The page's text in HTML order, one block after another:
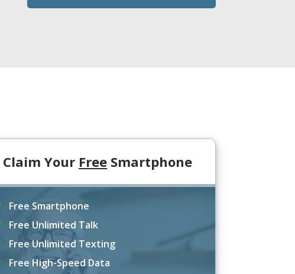
Claim Your Free Smartphone
Free Smartphone
Free Unlimited Talk
Free Unlimited Texting
Free High-Speed Data